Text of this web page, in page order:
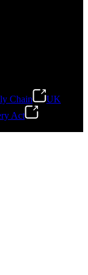
together,
business
Chain
UK
Act